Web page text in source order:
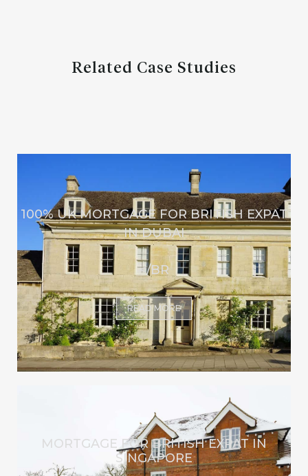
Related Case Studies
100% UK MORTGAGE FOR BRITISH EXPAT
IN DUBAI
</BR
READ MORE
MORTGAGE FOR BRITISH EXPAT IN
SINGAPORE